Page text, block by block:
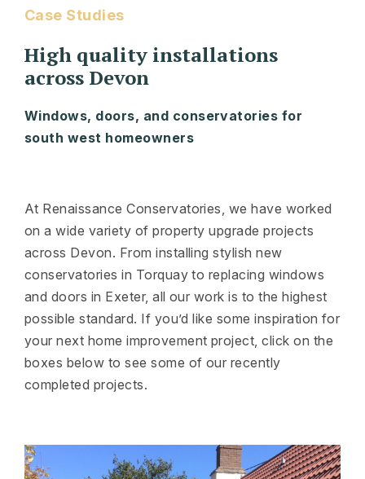
Case Studies
High quality installations
across Devon
Windows, doors, and conservatories for
south west homeowners
At Renaissance Conservatories, we have worked
on a wide variety of property upgrade projects
across Devon. From installing stylish new
conservatories in Torquay to replacing windows
and doors in Exeter, all our work is to the highest
possible standard. If you’d like some inspiration for
your next home improvement project, click on the
boxes below to see some of our recently
completed projects.